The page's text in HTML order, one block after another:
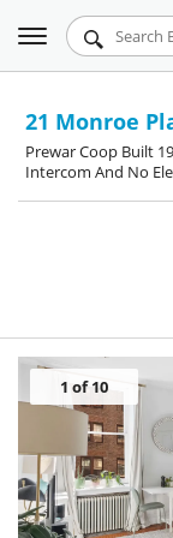
Urbandigs.com
Search Listings
Chart Room
Toggle
navigation
21 Monroe
Prewar Coop Built
Intercom And No
1 of 10